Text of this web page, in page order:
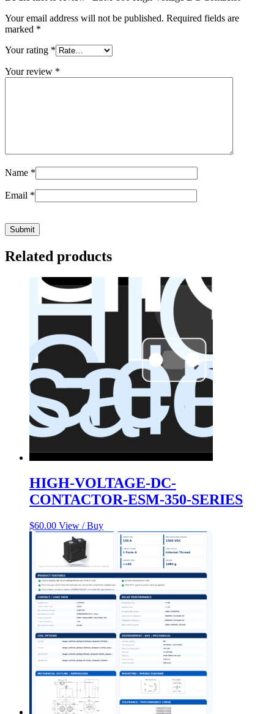
Your email address will not be published. Required fields are
marked *
Your rating *
Your review *
Name *
Email *
Related products
HIGH-VOLTAGE-DC-
CONTACTOR-ESM-350-SERIES
$60.00 View / Buy